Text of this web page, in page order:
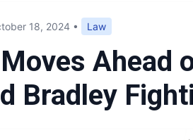
18, 2024 • Law
Ahead
Bradley